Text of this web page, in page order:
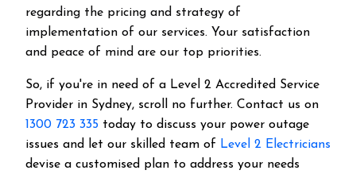
regarding the pricing and strategy of
implementation of our services. Your satisfaction
and peace of mind are our top priorities.
So, if you're in need of a Level 2 Accredited Service
Provider in Sydney, scroll no further. Contact us on
1300 723 335 today to discuss your power outage
issues and let our skilled team of Level 2 Electricians
devise a customised plan to address your needs